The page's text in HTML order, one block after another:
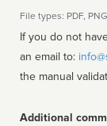
File types: PDF,
If you do not
an email to:
the manual
Additional